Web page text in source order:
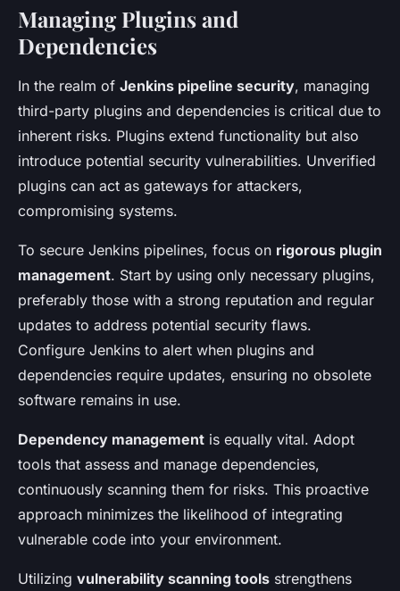
Managing Plugins and
Dependencies
In the realm of Jenkins pipeline security, managing
third-party plugins and dependencies is critical due to
inherent risks. Plugins extend functionality but also
introduce potential security vulnerabilities. Unverified
plugins can act as gateways for attackers,
compromising systems.
To secure Jenkins pipelines, focus on rigorous plugin
management. Start by using only necessary plugins,
preferably those with a strong reputation and regular
updates to address potential security flaws.
Configure Jenkins to alert when plugins and
dependencies require updates, ensuring no obsolete
software remains in use.
Dependency management is equally vital. Adopt
tools that assess and manage dependencies,
continuously scanning them for risks. This proactive
approach minimizes the likelihood of integrating
vulnerable code into your environment.
Utilizing vulnerability scanning tools strengthens